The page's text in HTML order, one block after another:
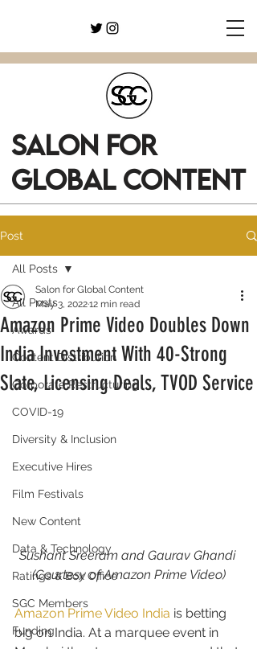
SALON FOR
GLOBAL CONTENT
Post
All Posts
Awards
Content Distribution
Corporate Restructuring
COVID-19
Diversity & Inclusion
Executive Hires
Film Festivals
New Content
Data & Technology
Ratings & Box Office
SGC Members
Funding
All Posts
Amazon Prime Video Doubles Down
India Investment With 40-Strong
Slate, Licensing Deals, TVOD Service
Salon for Global Content
May 3, 202212 min read
Sushant Sreeram and Gaurav Ghandi
(Courtesy of Amazon Prime Video)
Amazon Prime Video India is betting
big on India. At a marquee event in